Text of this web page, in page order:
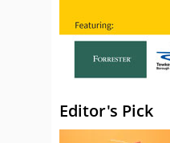
Editor's Pick